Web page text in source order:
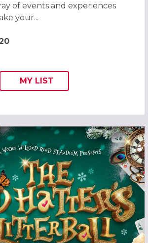
of events and experiences
your...
ADD THIS LISTING TO
MY
WISH
LIST